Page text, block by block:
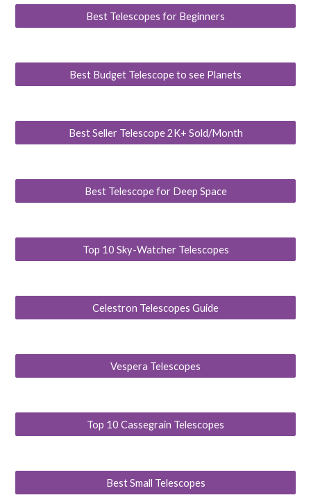
Best Telescopes for Beginners
Best Budget Telescope to see Planets
Best Seller Telescope 2K+ Sold/Month
Best Telescope for Deep Space
Top 10 Sky-Watcher Telescopes
Celestron Telescopes Guide
Vespera Telescopes
Top 10 Cassegrain Telescopes
Best Small Telescopes